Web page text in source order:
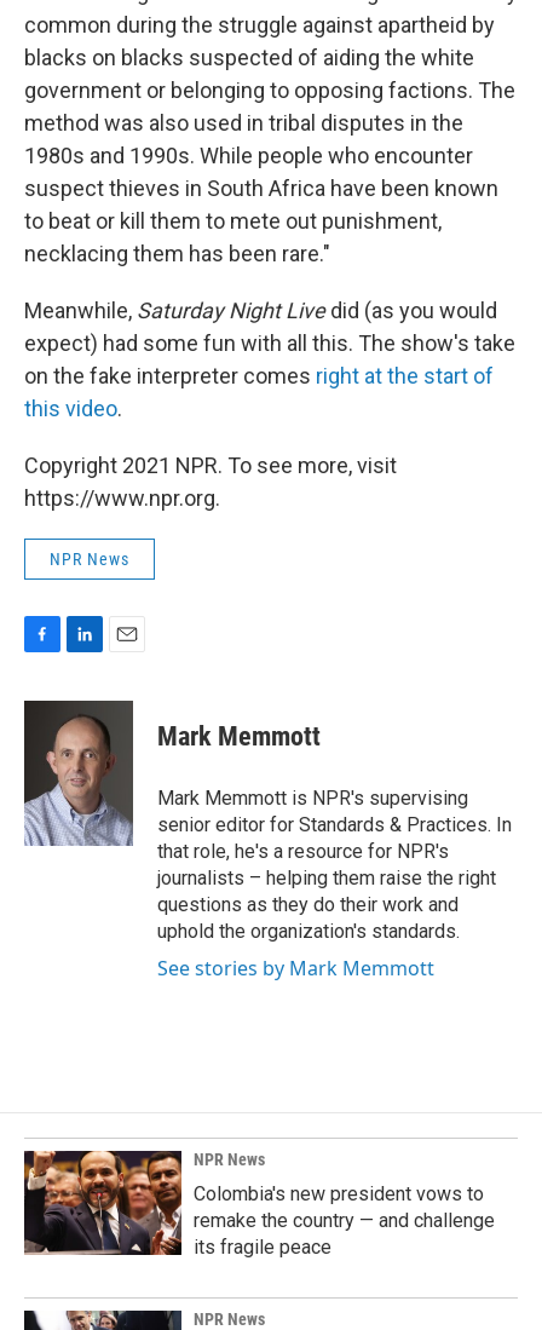
common during the struggle against apartheid by
blacks on blacks suspected of aiding the white
government or belonging to opposing factions. The
method was also used in tribal disputes in the
1980s and 1990s. While people who encounter
suspect thieves in South Africa have been known
to beat or kill them to mete out punishment,
necklacing them has been rare."
Meanwhile, Saturday Night Livedid (as you would
expect) had some fun with all this. The show's take
on the fake interpreter comes right at the start of
this video.
Copyright 2021 NPR. To see more, visit
https://www.npr.org.
NPR News
c
o
k
n
k
e
d
I
n
a
i
l
Mark Memmott
Mark Memmott is NPR's supervising
senior editor for Standards & Practices. In
that role, he's a resource for NPR's
journalists – helping them raise the right
questions as they do their work and
uphold the organization's standards.
See stories by Mark Memmott
NPR News
Colombia's new president vows to
remake the country — and challenge
its fragile peace
NPR News